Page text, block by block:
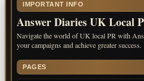
IMPORTANT INFO
Answer Diaries UK Local
Navigate the world of UK local PR with
your campaigns and achieve greater success.
PAGES